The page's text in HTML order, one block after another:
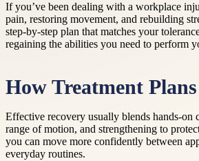
If you’ve been dealing with a workplace
pain, restoring movement, and rebuilding
step-by-step plan that matches your
regaining the abilities you need to perform
How Treatment
Effective recovery usually blends hands-on
range of motion, and strengthening to
you can move more confidently between
everyday routines.